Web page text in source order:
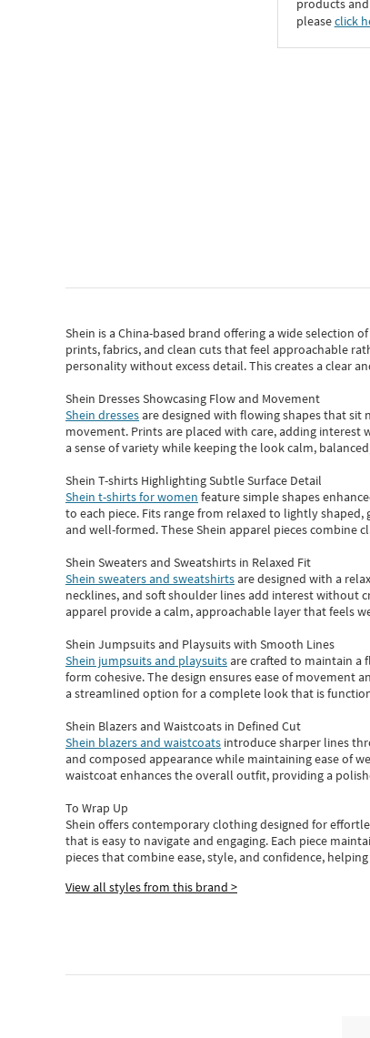
products
pleaseclick
Shein is a China-based brand offering a wide selection
prints, fabrics, and clean cuts that feel approachable
personality without excess detail. This creates a clear
Shein Dresses Showcasing Flow and Movement
Shein dressesare designed with flowing shapes that
movement. Prints are placed with care, adding interest
a sense of variety while keeping the look calm,
Shein T-shirts Highlighting Subtle Surface Detail
Shein t-shirts for women feature simple shapes
to each piece. Fits range from relaxed to lightly
and well-formed. TheseShein apparel pieces combine
Shein Sweaters and Sweatshirts in Relaxed Fit
Shein sweaters and sweatshirtsare designed with a
necklines, and soft shoulder lines add interest without
apparel provide a calm, approachable layer that feels
Shein Jumpsuits and Playsuits with Smooth Lines
Shein jumpsuits and playsuitsare crafted to maintain a
form cohesive. The design ensures ease of movement
a streamlined option for a complete look that is
Shein Blazers and Waistcoats in Defined Cut
Shein blazers and waistcoats introduce sharper lines
and composed appearance while maintaining ease of
waistcoat enhances the overall outfit, providing a
To Wrap Up
Shein offers contemporary clothing designed for
that is easy to navigate and engaging. Each piece
piecesthatcombine ease, style, and confidence,
View all styles from this brand >